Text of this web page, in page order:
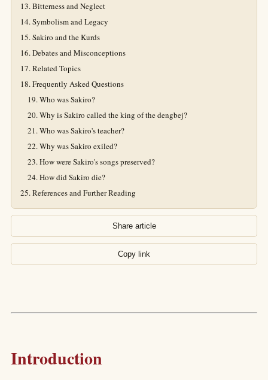
Bitterness and Neglect
Symbolism and Legacy
Sakiro and the Kurds
Debates and Misconceptions
Related Topics
Frequently Asked Questions
Who was Sakiro?
Why is Sakiro called the king of the dengbej?
Who was Sakiro's teacher?
Why was Sakiro exiled?
How were Sakiro's songs preserved?
How did Sakiro die?
References and Further Reading
Share article
Copy link
Introduction